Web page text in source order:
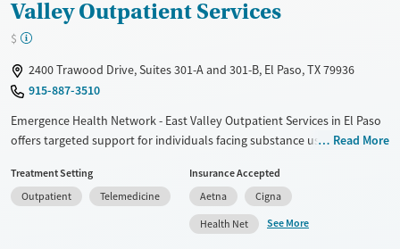
Female
Male
Valley Outpatient Services
$
2400 Trawood Drive, Suites 301-A and 301-B, El Paso, TX 79936
915-887-3510
Emergence Health Network - East Valley Outpatient Services in El Paso
offers targeted support for individuals facing substance use disorders
adolescents, adults, and families seeking outpatient care. Their holistic
philosophy integrates mental health and substance use treatments,
ensuring comprehensive recovery. Services include individual and
group therapy sessions, family counseling, and medication-assisted
Read More
Treatment Setting
Outpatient
Telemedicine
Insurance Accepted
Aetna
Cigna
Health Net
See More